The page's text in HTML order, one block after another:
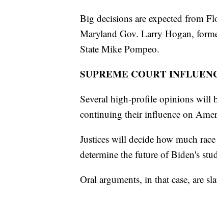
Big decisions are expected from
Maryland Gov. Larry Hogan,
State Mike Pompeo.
SUPREME COURT
Several high-profile opinions will
continuing their influence on
Justices will decide how much
determine the future of Biden's
Oral arguments, in that case, are